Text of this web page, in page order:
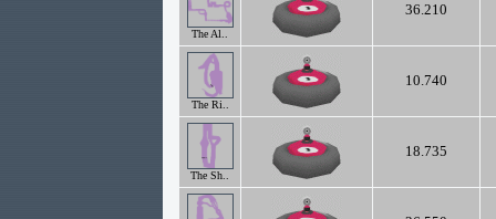
The Al..
36.210
The Ri..
10.740
The Sh..
18.735